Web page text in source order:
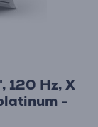
120 Hz, X
-